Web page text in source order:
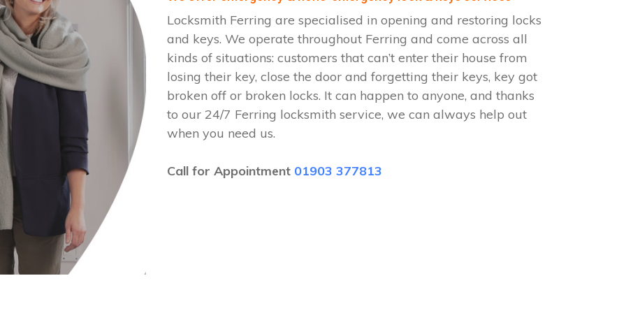
Locksmith Ferring are specialised in opening and restoring locks
and keys. We operate throughout Ferring and come across all
kinds of situations: customers that can’t enter their house from
losing their key, close the door and forgetting their keys, key got
broken off or broken locks. It can happen to anyone, and thanks
to our 24/7 Ferring locksmith service, we can always help out
when you need us.
Call for Appointment 01903 377813